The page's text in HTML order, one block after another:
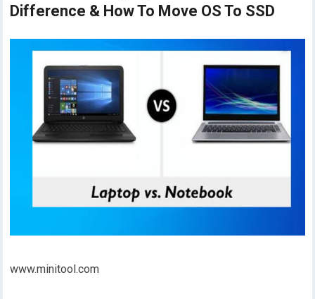
Difference & How To Move OS To SSD
www.minitool.com